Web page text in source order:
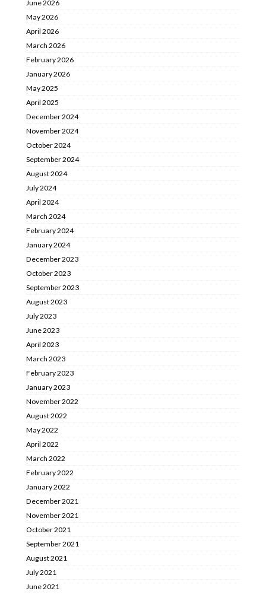
June 2026
May 2026
April 2026
March 2026
February 2026
January 2026
May 2025
April 2025
December 2024
November 2024
October 2024
September 2024
August 2024
July 2024
April 2024
March 2024
February 2024
January 2024
December 2023
October 2023
September 2023
August 2023
July 2023
June 2023
April 2023
March 2023
February 2023
January 2023
November 2022
August 2022
May 2022
April 2022
March 2022
February 2022
January 2022
December 2021
November 2021
October 2021
September 2021
August 2021
July 2021
June 2021